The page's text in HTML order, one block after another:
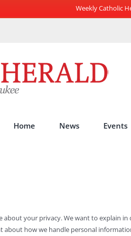
Weekly Catholic
Home News Events
about your privacy. We want to
how we handle personal